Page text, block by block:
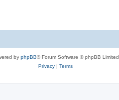
by phpBB® Forum Software © phpBB Limited
Privacy| Terms